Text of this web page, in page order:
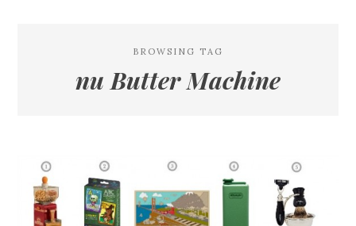
BROWSING TAG
nu Butter Machine